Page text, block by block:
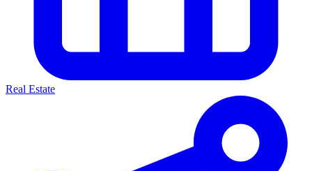
Real Estate